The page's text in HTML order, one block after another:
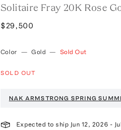
Solitaire Fray 20K Rose
$29,500
Color — Gold — Sold Out
SOLD OUT
NAK ARMSTRONG SPRING
Expected to ship Jun 12, 2026 -